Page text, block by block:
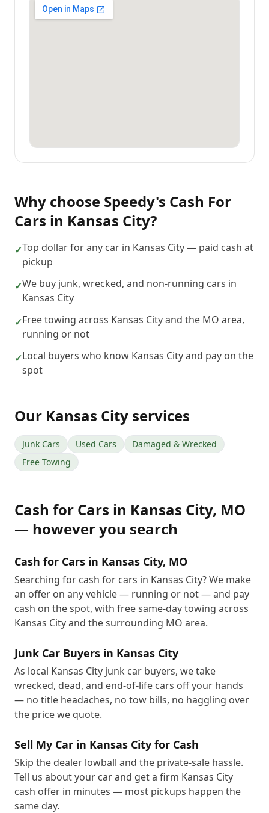
Why choose Speedy's Cash For
Cars in Kansas City?
✓Top dollar for any car in Kansas City — paid cash at
pickup
✓We buy junk, wrecked, and non-running cars in
Kansas City
✓Free towing across Kansas City and the MO area,
running or not
✓Local buyers who know Kansas City and pay on the
spot
Our Kansas City services
Junk Cars Used Cars
Damaged & Wrecked
Free Towing
Cash for Cars in Kansas City, MO
— however you search
Cash for Cars in Kansas City, MO
Searching for cash for cars in Kansas City? We make
an offer on any vehicle — running or not — and pay
cash on the spot, with free same-day towing across
Kansas City and the surrounding MO area.
Junk Car Buyers in Kansas City
As local Kansas City junk car buyers, we take
wrecked, dead, and end-of-life cars off your hands
— no title headaches, no tow bills, no haggling over
the price we quote.
Sell My Car in Kansas City for Cash
Skip the dealer lowball and the private-sale hassle.
Tell us about your car and get a firm Kansas City
cash offer in minutes — most pickups happen the
same day.